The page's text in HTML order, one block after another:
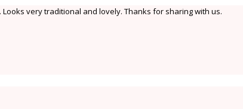
very traditional and lovely. Thanks for sharing with us.